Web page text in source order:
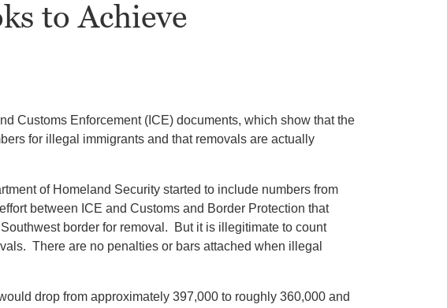
to Achieve
Customs Enforcement (ICE) documents, which show that the
for illegal immigrants and that removals are actually
of Homeland Security started to include numbers from
between ICE and Customs and Border Protection that
border for removal. But it is illegitimate to count
There are no penalties or bars attached when illegal
drop from approximately 397,000 to roughly 360,000 and